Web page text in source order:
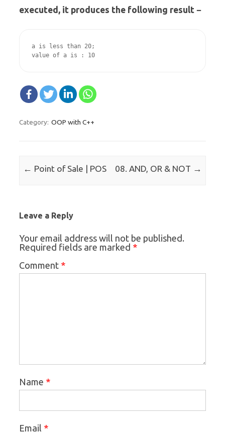
executed, it produces the following result −
a is less than 20;
value of a is : 10
Category: OOP with C++
Post navigation
← Point of Sale | POS 08. AND, OR & NOT →
Leave a Reply
Your email address will not be published.
Required fields are marked *
Comment *
Name *
Email *